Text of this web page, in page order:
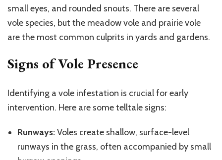
small eyes, and rounded snouts. There are several
vole species, but the meadow vole and prairie vole
are the most common culprits in yards and gardens.
Signs of Vole Presence
Identifying a vole infestation is crucial for early
intervention. Here are some telltale signs:
Runways:Voles create shallow, surface-level
runways in the grass, often accompanied by small